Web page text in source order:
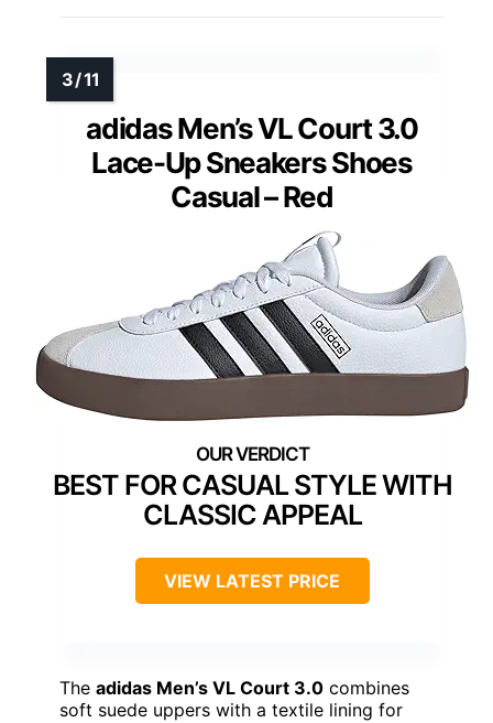
adidas Men’s VL Court 3.0
Lace-Up Sneakers Shoes
Casual – Red
BEST FOR CASUAL STYLE WITH
CLASSIC APPEAL
VIEW LATEST PRICE
The adidas Men’s VL Court 3.0 combines
soft suede uppers with a textile lining for